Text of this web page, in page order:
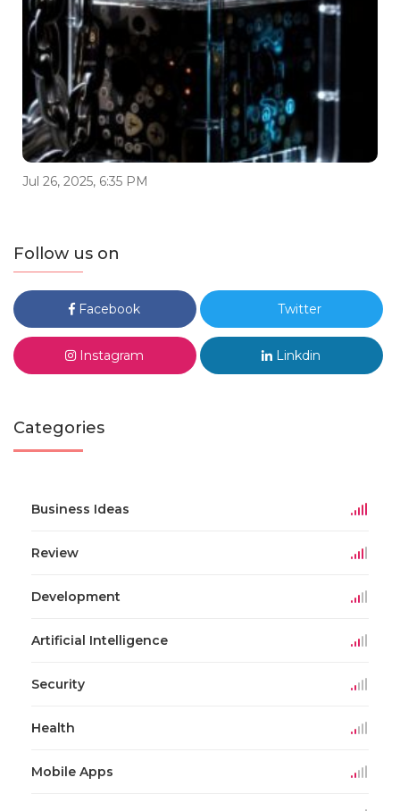
Jul 26, 2025, 6:35 PM
Follow us on
Facebook Twitter
Instagram Linkdin
Categories
Business Ideas
Review
Development
Artificial Intelligence
Security
Health
Mobile Apps